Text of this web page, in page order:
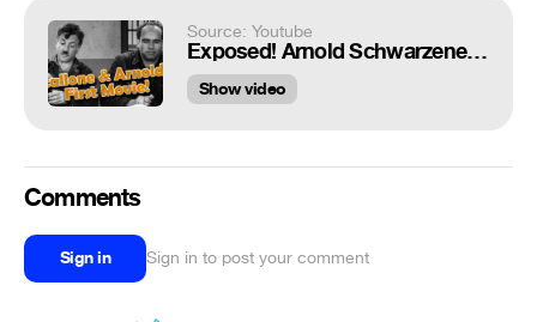
Source: Youtube
Exposed! Arnold Schwarzenegger and Sylvester Stallone DID Make Another Movie Together!
Show video
Comments
Sign in Sign in to post your comment